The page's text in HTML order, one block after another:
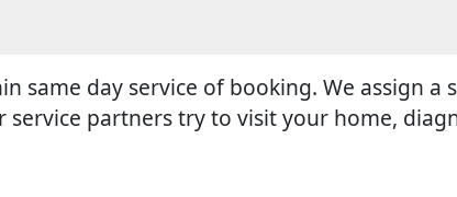
same day service of booking. We assign a
partners try to visit your home,